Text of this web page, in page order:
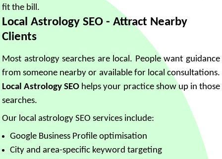
fit the bill.
Local Astrology SEO - Attract Nearby
Clients
Most astrology searches are local. People want guidance
from someone nearby or available for local consultations.
Local Astrology SEO helps your practice show up in those
searches.
Our local astrology SEO services include:
Google Business Profile optimisation
City and area-specific keyword targeting